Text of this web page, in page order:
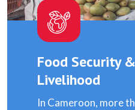
Food Security
Livelihood
In Cameroon, more